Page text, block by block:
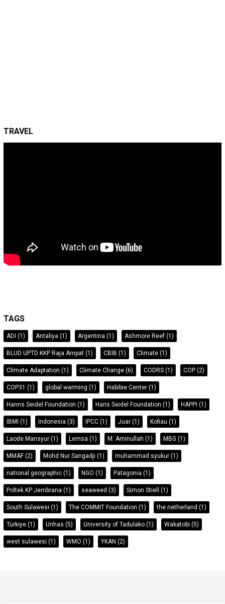
TRAVEL
TAGS
ADI (1) Antaliya (1) Argentina (1) Ashmore Reef (1)
BLUD UPTD KKP Raja Ampat (1) CBIB (1) Climate (1)
Climate Adaptation (1) Climate Change (6) CODRS (1) COP (2)
COP31 (1) global warming (1) Habibie Center (1)
Hanns Seidel Foundation (1) Hans Seidel Foundation (1) HAPPI (1)
IBMI (1) Indonesia (3) IPCC (1) Juar (1) Kofiau (1)
Laode Mansyur (1) Lemsa (1) M. Aminullah (1) MBG (1)
MMAF(2) Mohd Nur Sangadji (1) muhammad syukur (1)
national geographic (1) NGO (1) Patagonia (1)
Poltek KP Jembrana (1) seaweed (3) Simon Stiell (1)
South Sulawesi (1) The COMMIT Foundation (1) the netherland (1)
Turkiye (1) Unhas (5) University of Tadulako (1) Wakatobi (5)
west sulawesi (1) WMO (1) YKAN (2)